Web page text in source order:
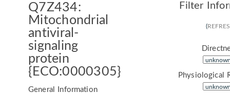
Q7Z434:
Mitochondrial
antiviral-
signaling
protein
{ECO:0000305}
General Information
Filter
(
Physiological